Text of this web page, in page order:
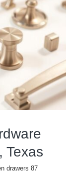
Texas
drawers 87